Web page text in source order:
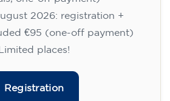
6-7.30 pm
113